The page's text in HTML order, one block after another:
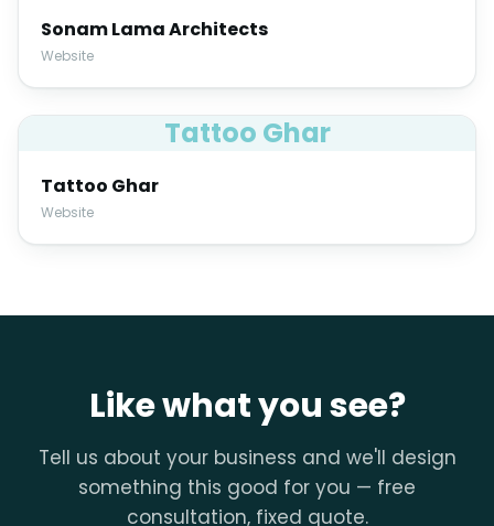
Sonam Lama Architects
Website
Tattoo Ghar
Tattoo Ghar
Website
Like what you see?
Tell us about your business and we'll design
something this good for you — free
consultation, fixed quote.